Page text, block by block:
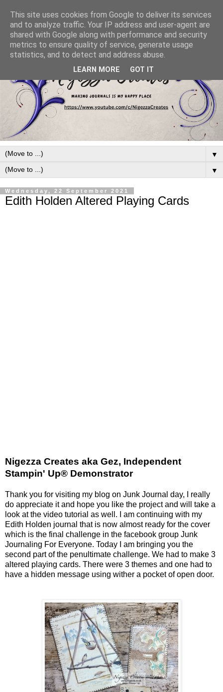
▼
▼
Wednesday, 22 September 2021
Edith Holden Altered Playing Cards
Nigezza Creates aka Gez, Independent
Stampin' Up® Demonstrator
Thank you for visiting my blog on Junk Journal day, I really
do appreciate it and hope you like the project and will take a
look at the video tutorial as well. I am continuing with my
Edith Holden journal that is now almost ready for the cover
which is the final challenge in the facebook group Junk
Journaling For Everyone. Today I am bringing you the
second part of the penultimate challenge. We had to make 3
altered playing cards. There were 3 themes and one had to
have a hidden message using wither a pocket of open door.
This site uses cookies from Google to deliver its services
and to analyze traffic. Your IP address and user-agent are
shared with Google along with performance and security
metrics to ensure quality of service, generate usage
statistics, and to detect and address abuse.
LEARN MORE GOT IT